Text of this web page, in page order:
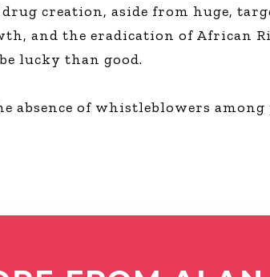
creation, aside from huge,
and the eradication of African
lucky than good.
absence of whistleblowers